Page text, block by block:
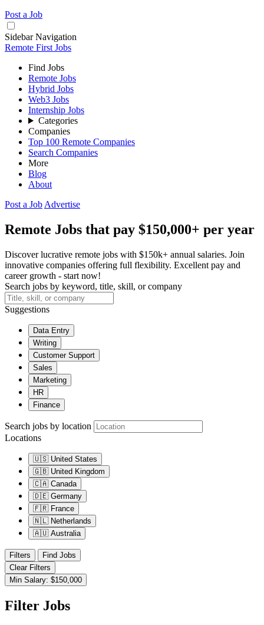
Post a Job
Sidebar Navigation
Remote First Jobs
Find Jobs
Remote Jobs
Hybrid Jobs
Web3 Jobs
Internship Jobs
Categories
Companies
Top 100 Remote Companies
Search Companies
More
Blog
About
Post a Job Advertise
Remote Jobs that pay $150,000+ per year
Discover lucrative remote jobs with $150k+ annual salaries. Join
innovative companies offering full flexibility. Excellent pay and
career growth - start now!
Search jobs by keyword, title, skill, or company
Suggestions
Data Entry
Writing
Customer Support
Sales
Marketing
HR
Finance
Search jobs by location
Locations
🇺🇸 United States
🇬🇧 United Kingdom
🇨🇦 Canada
🇩🇪 Germany
🇫🇷 France
🇳🇱 Netherlands
🇦🇺 Australia
Filters
Find Jobs
Clear Filters
Min Salary: $150,000
Filter Jobs